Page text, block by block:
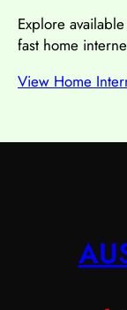
Explore
fast home
View Home